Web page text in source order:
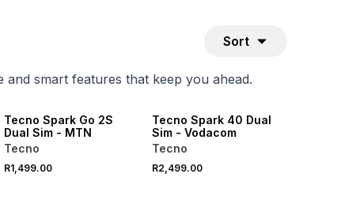
Sort
smart features that keep you ahead.
Tecno Spark Go 2S
Dual Sim - MTN
Tecno
R1,499.00
Tecno Spark 40 Dual
Sim - Vodacom
Tecno
R2,499.00